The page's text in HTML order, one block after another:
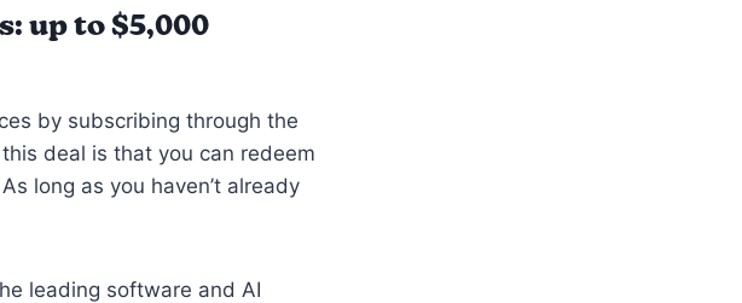
up to $5,000
by subscribing through the
deal is that you can redeem
long as you haven’t already
leading software and AI